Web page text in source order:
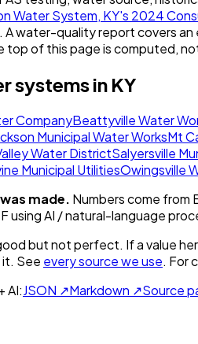
Water System, KY's 2024
water-quality report covers an
top of this page is computed,
systems in KY
CompanyBeattyville Water
Municipal Water WorksMt
Water DistrictSalyersville
Municipal UtilitiesOwingsville
made. Numbers come from
using AI / natural-language
but not perfect. If a value
it. See every source we use. For
AI:JSON ↗Markdown ↗Source